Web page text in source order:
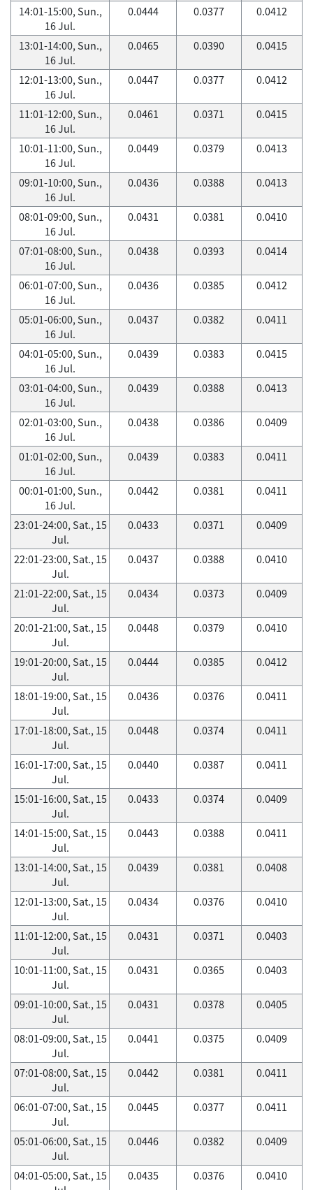
14:01-15:00, Sun.,
16 Jul.
0.0444 0.0377 0.0412
13:01-14:00, Sun.,
16 Jul.
0.0465 0.0390 0.0415
12:01-13:00, Sun.,
16 Jul.
0.0447 0.0377 0.0412
11:01-12:00, Sun.,
16 Jul.
0.0461 0.0371 0.0415
10:01-11:00, Sun.,
16 Jul.
0.0449 0.0379 0.0413
09:01-10:00, Sun.,
16 Jul.
0.0436 0.0388 0.0413
08:01-09:00, Sun.,
16 Jul.
0.0431 0.0381 0.0410
07:01-08:00, Sun.,
16 Jul.
0.0438 0.0393 0.0414
06:01-07:00, Sun.,
16 Jul.
0.0436 0.0385 0.0412
05:01-06:00, Sun.,
16 Jul.
0.0437 0.0382 0.0411
04:01-05:00, Sun.,
16 Jul.
0.0439 0.0383 0.0415
03:01-04:00, Sun.,
16 Jul.
0.0439 0.0388 0.0413
02:01-03:00, Sun.,
16 Jul.
0.0438 0.0386 0.0409
01:01-02:00, Sun.,
16 Jul.
0.0439 0.0383 0.0411
00:01-01:00, Sun.,
16 Jul.
0.0442 0.0381 0.0411
23:01-24:00, Sat., 15
Jul.
0.0433 0.0371 0.0409
22:01-23:00, Sat., 15
Jul.
0.0437 0.0388 0.0410
21:01-22:00, Sat., 15
Jul.
0.0434 0.0373 0.0409
20:01-21:00, Sat., 15
Jul.
0.0448 0.0379 0.0410
19:01-20:00, Sat., 15
Jul.
0.0444 0.0385 0.0412
18:01-19:00, Sat., 15
Jul.
0.0436 0.0376 0.0411
17:01-18:00, Sat., 15
Jul.
0.0448 0.0374 0.0411
16:01-17:00, Sat., 15
Jul.
0.0440 0.0387 0.0411
15:01-16:00, Sat., 15
Jul.
0.0433 0.0374 0.0409
14:01-15:00, Sat., 15
Jul.
0.0443 0.0388 0.0411
13:01-14:00, Sat., 15
Jul.
0.0439 0.0381 0.0408
12:01-13:00, Sat., 15
Jul.
0.0434 0.0376 0.0410
11:01-12:00, Sat., 15
Jul.
0.0431 0.0371 0.0403
10:01-11:00, Sat., 15
Jul.
0.0431 0.0365 0.0403
09:01-10:00, Sat., 15
Jul.
0.0431 0.0378 0.0405
08:01-09:00, Sat., 15
Jul.
0.0441 0.0375 0.0409
07:01-08:00, Sat., 15
Jul.
0.0442 0.0381 0.0411
06:01-07:00, Sat., 15
Jul.
0.0445 0.0377 0.0411
05:01-06:00, Sat., 15
Jul.
0.0446 0.0382 0.0409
04:01-05:00, Sat., 15
0.0435 0.0376 0.0410